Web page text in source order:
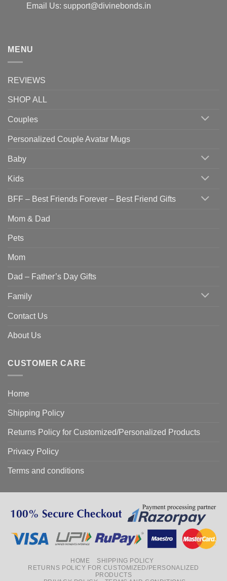
Email Us: support@divinebonds.in
MENU
REVIEWS
SHOP ALL
Couples
Personalized Couple Avatar Mugs
Baby
Kids
BFF – Best Friends Forever – Best Friend Gifts
Mom & Dad
Pets
Mom
Dad – Father’s Day Gifts
Family
Contact Us
About Us
CUSTOMER CARE
Home
Shipping Policy
Returns Policy for Customized/Personalized Products
Privacy Policy
Terms and conditions
HOME
SHIPPING POLICY
RETURNS POLICY FOR CUSTOMIZED/PERSONALIZED
PRODUCTS